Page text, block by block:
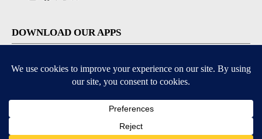
DOWNLOAD OUR APPS
Available for iOS and Android